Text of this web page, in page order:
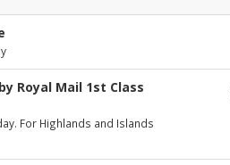
Royal Mail 1st Class
For Highlands and Islands